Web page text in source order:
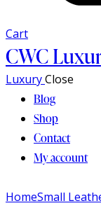
Cart
CWC
LuxuryClose
Blog
Shop
Contact
My account
HomeSmall